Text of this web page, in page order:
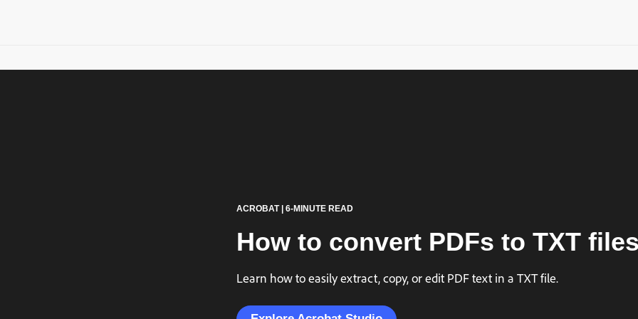
ACROBAT | 6-MINUTE READ
How to convert PDFs to TXT
Learn how to easily extract, copy, or edit PDF text in a TXT file.